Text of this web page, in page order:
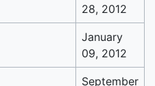
28, 2012
January
09, 2012
September